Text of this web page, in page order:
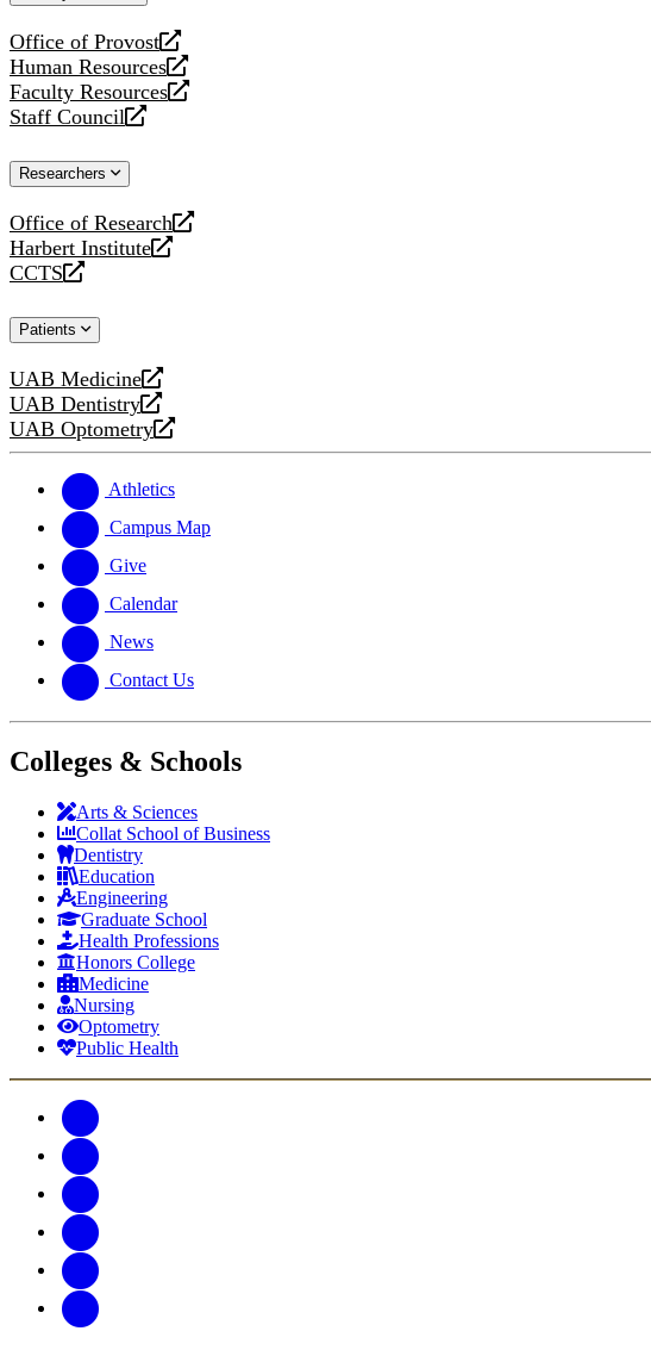
Office of Provost
opens
a
new
website
Human Resources
opens
a
new
Faculty Resources
opens
a
website
Staff Council
opens
new
Researchers
Office of Research
opens
a
new
Harbert Institute
opens
a
website
CCTS
opens
new
Patients
UAB Medicine
opens
a
new
UAB Dentistry
opens
a
website
UAB Optometry
opens
new
website
Athletics
Campus Map
Give
Calendar
News
Contact Us
Colleges & Schools
Arts & Sciences
Collat School of Business
Dentistry
Education
Engineering
Graduate School
Health Professions
Honors College
Medicine
Nursing
Optometry
Public Health